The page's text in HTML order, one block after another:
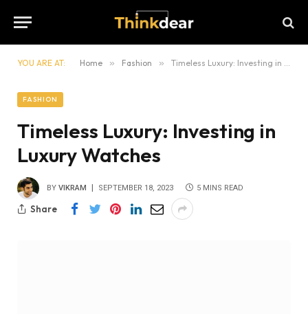
YOU ARE AT: Home » Fashion » Timeless Luxury: Investing in Luxury Watches
FASHION
Timeless Luxury: Investing in
Luxury Watches
BY VIKRAM SEPTEMBER 18, 2023 5 MINS READ
Share